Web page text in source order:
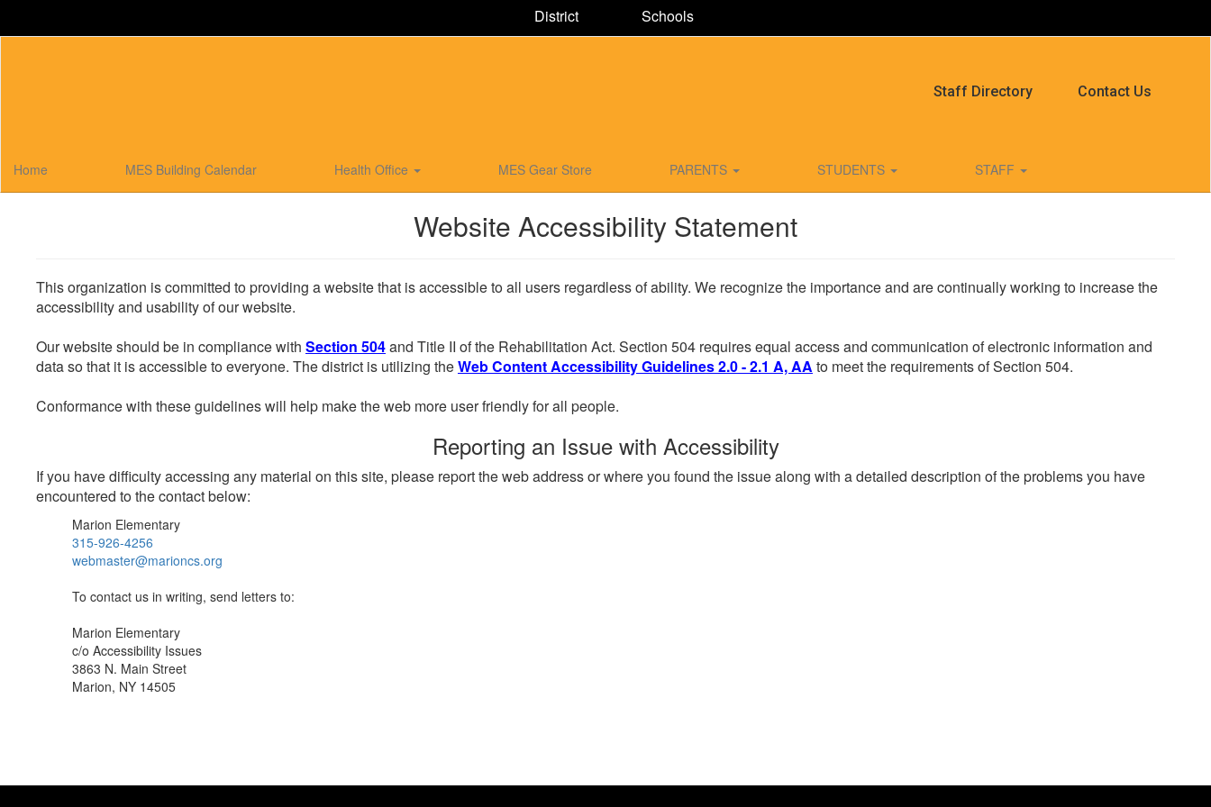
District Schools
Staff Directory Contact Us
Home MES Building Calendar Health Office MES Gear Store PARENTS STUDENTS STAFF
Website Accessibility Statement
This organization is committed to providing a website that is accessible to all users regardless of ability. We recognize the importance and are continually working to increase the
accessibility and usability of our website.
Our website should be in compliance with Section 504and Title II of the Rehabilitation Act. Section 504 requires equal access and communication of electronic information and
data so that it is accessible to everyone. The district is utilizing theWeb Content Accessibility Guidelines 2.0 - 2.1 A, AA to meet the requirements of Section 504.
Conformance with these guidelines will help make the web more user friendly for all people.
Reporting an Issue with Accessibility
If you have difficulty accessing any material on this site, please report the web address or where you found the issue along with a detailed description of the problems you have
encountered to the contact below:
Marion Elementary
315-926-4256
webmaster@marioncs.org
To contact us in writing, send letters to:
Marion Elementary
c/o Accessibility Issues
3863 N. Main Street
Marion, NY 14505